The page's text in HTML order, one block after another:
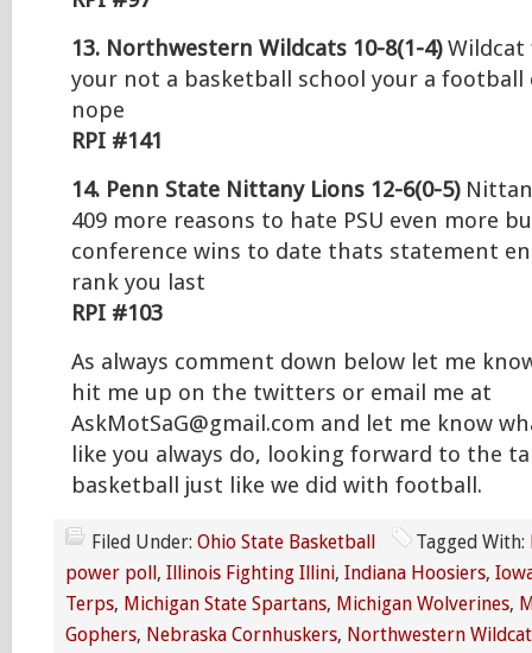
13. Northwestern Wildcats 10-8(1-4)Wildcat
your not a basketball school your a football
nope
RPI #141
14. Penn State Nittany Lions 12-6(0-5)
409 more reasons to hate PSU even more
conference wins to date thats statement
rank you last
RPI #103
As always comment down below let me
hit me up on the twitters or email me at
AskMotSaG@gmail.com and let me know
like you always do, looking forward to the
basketball just like we did with football.
Filed Under: Ohio State Basketball Tagged With:
power poll, Illinois Fighting Illini, Indiana Hoosiers,
Terps, Michigan State Spartans, Michigan Wolverines,
Gophers, Nebraska Cornhuskers, Northwestern